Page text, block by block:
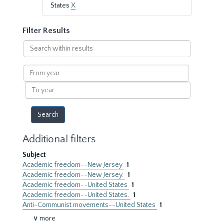
States X
Filter Results
Search
within
results
From
year
To
year
Additional filters
Subject
Academic freedom--New Jersey 1
Academic freedom--New Jersey. 1
Academic freedom--United States 1
Academic freedom--United States. 1
Anti-Communist movements--United States 1
∨ more